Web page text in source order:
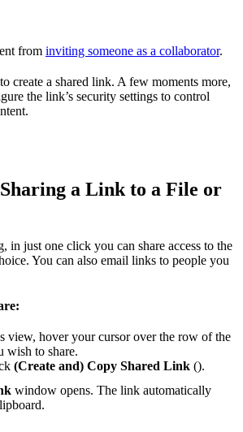
from inviting someone as a collaborator.
create a shared link. A few moments more,
the link’s security settings to control
a Link to a File or
in just one click you can share access to the
You can also email links to people you
view, hover your cursor over the row of the
wish to share.
(Create and) Copy Shared Link ().
window opens. The link automatically